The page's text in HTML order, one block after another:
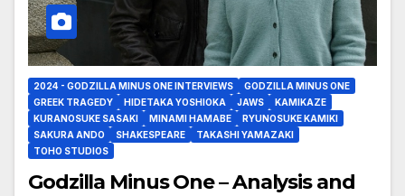
2024 - GODZILLA MINUS ONE INTERVIEWS
GODZILLA MINUS ONE
GREEK TRAGEDY
HIDETAKA YOSHIOKA JAWS
KAMIKAZE
KURANOSUKE SASAKI
MINAMI HAMABE
RYUNOSUKE KAMIKI
SAKURA ANDO
SHAKESPEARE
TAKASHI YAMAZAKI
TOHO STUDIOS
Godzilla Minus One – Analysis and